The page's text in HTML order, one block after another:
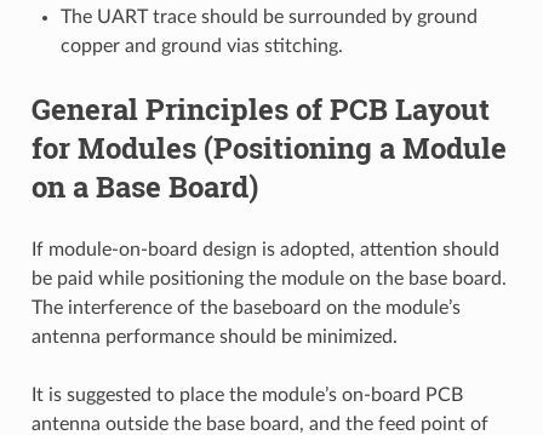
The UART trace should be surrounded by ground
copper and ground vias stitching.
General Principles of PCB Layout
for Modules (Positioning a Module
on a Base Board)
If module-on-board design is adopted, attention should
be paid while positioning the module on the base board.
The interference of the baseboard on the module’s
antenna performance should be minimized.
It is suggested to place the module’s on-board PCB
antenna outside the base board, and the feed point of